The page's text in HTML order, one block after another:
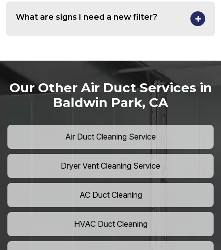
What are signs I need a new filter?
Our Other Air Duct Services in
Baldwin Park, CA
Air Duct Cleaning Service
Dryer Vent Cleaning Service
AC Duct Cleaning
HVAC Duct Cleaning